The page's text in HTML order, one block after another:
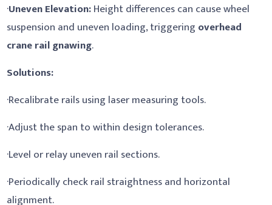
·Uneven Elevation:Height differences can cause wheel
suspension and uneven loading, triggering overhead
crane rail gnawing.
Solutions:
·Recalibrate rails using laser measuring tools.
·Adjust the span to within design tolerances.
·Level or relay uneven rail sections.
·Periodically check rail straightness and horizontal
alignment.